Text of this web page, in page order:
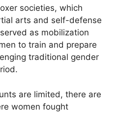
societies, which
arts and self-defense
as mobilization
to train and prepare
traditional gender
are limited, there are
women fought